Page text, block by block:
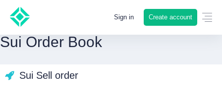
Sign in Create account
Sui Order Book
Sui Sell order